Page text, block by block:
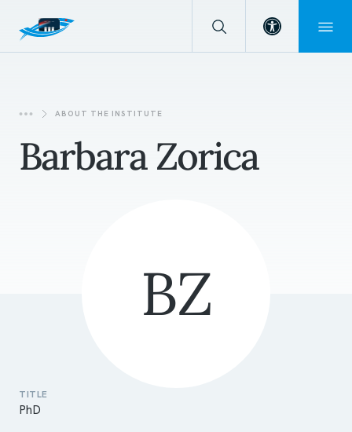
Open
ABOUT THE INSTITUTE
Barbara Zorica
TITLE
PhD
BZ